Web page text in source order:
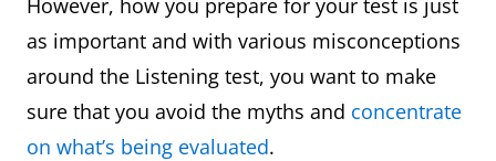
However, how you prepare for your test is just
as important and with various misconceptions
around the Listening test, you want to make
sure that you avoid the myths and concentrate
on what’s being evaluated.